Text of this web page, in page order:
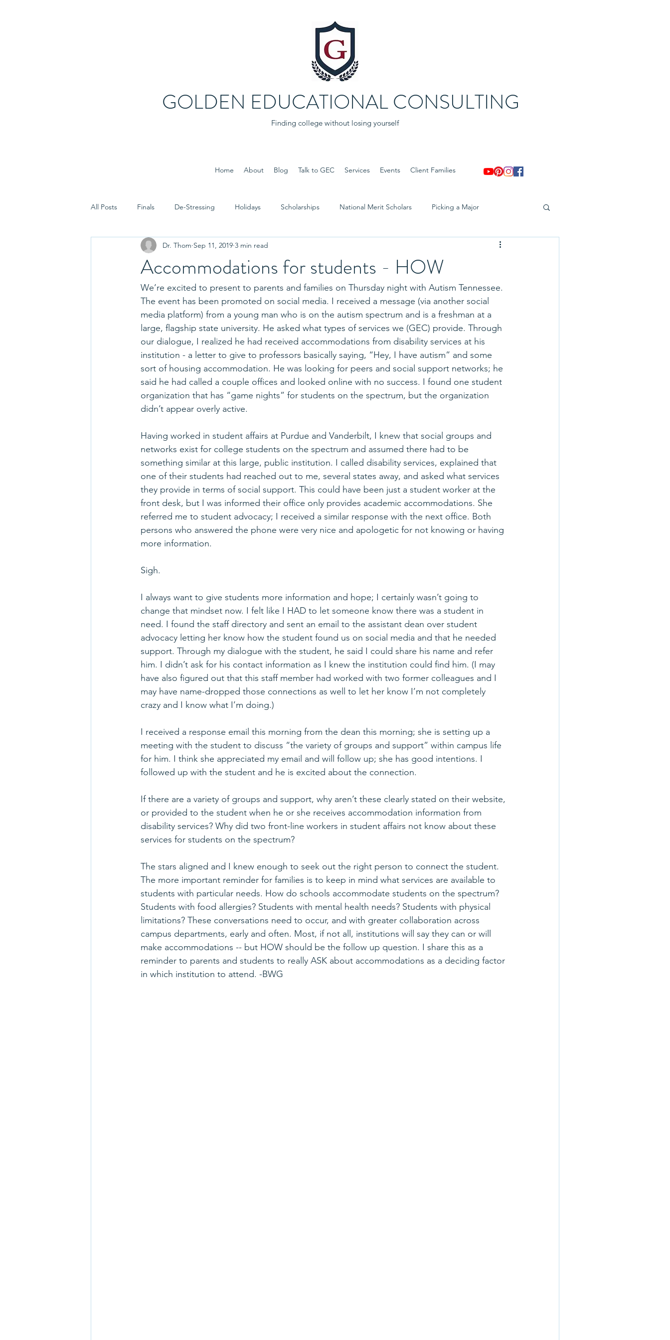
GOLDEN EDUCATIONAL CONSULTING
Finding college without losing yourself
Home About Blog Talk to GEC Services Events Client Families
All Posts Finals De-Stressing Holidays Scholarships National Merit Scholars Picking a Major
Choosing a College Paying for College Application Tips
College Essay Tips Parenting Letters of Recommendation Standardized Testing Test Optional
College Tours and Visits Disciplinary Question Admissions Interview Authenticity Course Selection
Admissions Decisions Graduation Twins Residence Halls College Athletics High School Profiles
College Fairs
Accommodations for students - HOW
Dr. Thom Sep 11, 2019 3 min read
We’re excited to present to parents and families on Thursday night with Autism Tennessee.
The event has been promoted on social media. I received a message (via another social
media platform) from a young man who is on the autism spectrum and is a freshman at a
large, flagship state university. He asked what types of services we (GEC) provide. Through
our dialogue, I realized he had received accommodations from disability services at his
institution - a letter to give to professors basically saying, “Hey, I have autism” and some
sort of housing accommodation. He was looking for peers and social support networks; he
said he had called a couple offices and looked online with no success. I found one student
organization that has “game nights” for students on the spectrum, but the organization
didn’t appear overly active.
Having worked in student affairs at Purdue and Vanderbilt, I knew that social groups and
networks exist for college students on the spectrum and assumed there had to be
something similar at this large, public institution. I called disability services, explained that
one of their students had reached out to me, several states away, and asked what services
they provide in terms of social support. This could have been just a student worker at the
front desk, but I was informed their office only provides academic accommodations. She
referred me to student advocacy; I received a similar response with the next office. Both
persons who answered the phone were very nice and apologetic for not knowing or having
more information.
Sigh.
I always want to give students more information and hope; I certainly wasn’t going to
change that mindset now. I felt like I HAD to let someone know there was a student in
need. I found the staff directory and sent an email to the assistant dean over student
advocacy letting her know how the student found us on social media and that he needed
support. Through my dialogue with the student, he said I could share his name and refer
him. I didn’t ask for his contact information as I knew the institution could find him. (I may
have also figured out that this staff member had worked with two former colleagues and I
may have name-dropped those connections as well to let her know I’m not completely
crazy and I know what I’m doing.)
I received a response email this morning from the dean this morning; she is setting up a
meeting with the student to discuss “the variety of groups and support” within campus life
for him. I think she appreciated my email and will follow up; she has good intentions. I
followed up with the student and he is excited about the connection.
If there are a variety of groups and support, why aren’t these clearly stated on their website,
or provided to the student when he or she receives accommodation information from
disability services? Why did two front-line workers in student affairs not know about these
services for students on the spectrum?
The stars aligned and I knew enough to seek out the right person to connect the student.
The more important reminder for families is to keep in mind what services are available to
students with particular needs. How do schools accommodate students on the spectrum?
Students with food allergies? Students with mental health needs? Students with physical
limitations? These conversations need to occur, and with greater collaboration across
campus departments, early and often. Most, if not all, institutions will say they can or will
make accommodations -- but HOW should be the follow up question. I share this as a
reminder to parents and students to really ASK about accommodations as a deciding factor
in which institution to attend. -BWG